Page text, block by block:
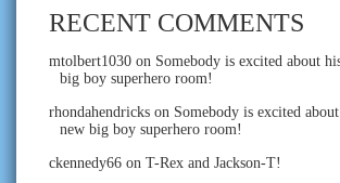
RECENT COMMENTS
mtolbert1030 on Somebody is excited about
big boy superhero room!
rhondahendricks on Somebody is excited
new big boy superhero room!
ckennedy66 on T-Rex and Jackson-T!